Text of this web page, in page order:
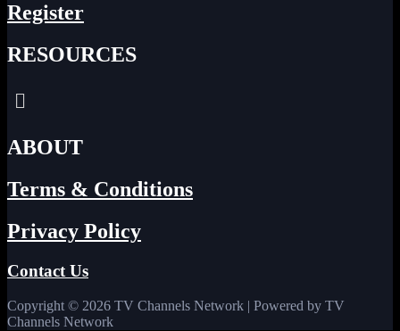
Register
RESOURCES
Menu
ABOUT
Terms & Conditions
Privacy Policy
Contact Us
Copyright © 2026 TV Channels Network | Powered by TV
Channels Network